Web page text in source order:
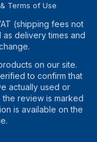
Terms of Use
(shipping fees not
delivery times and
on our site.
to confirm that
actually used or
review is marked
is available on the